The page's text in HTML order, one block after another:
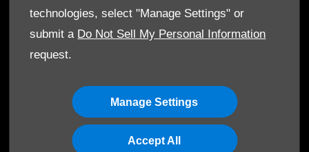
technologies, select "Manage Settings" or
submit a Do Not Sell My Personal Information
request.
Manage Settings
Accept All
Cookie Policy